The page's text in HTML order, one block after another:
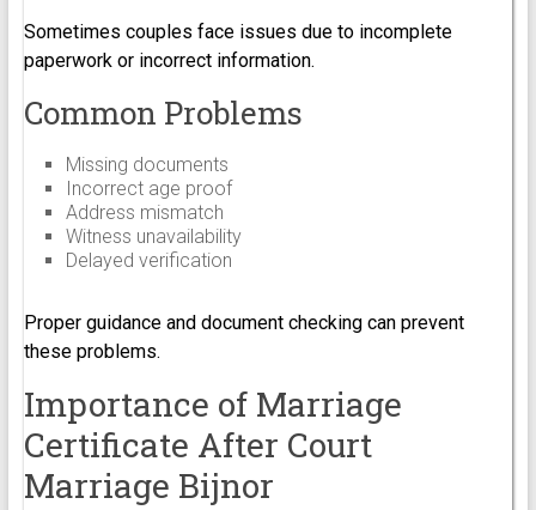
Sometimes couples face issues due to incomplete
paperwork or incorrect information.
Common Problems
Missing documents
Incorrect age proof
Address mismatch
Witness unavailability
Delayed verification
Proper guidance and document checking can prevent
these problems.
Importance of Marriage
Certificate After Court
Marriage Bijnor